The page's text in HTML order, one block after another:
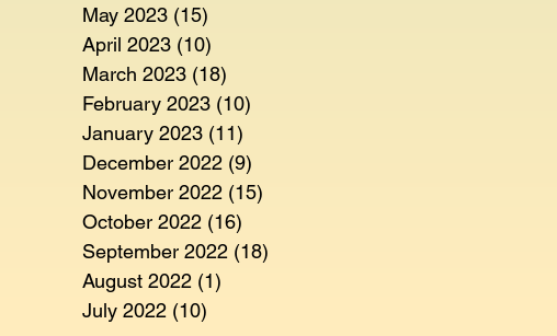
May 2023 (15)
April 2023 (10)
March 2023 (18)
February 2023 (10)
January 2023 (11)
December 2022 (9)
November 2022 (15)
October 2022 (16)
September 2022 (18)
August 2022 (1)
July 2022 (10)